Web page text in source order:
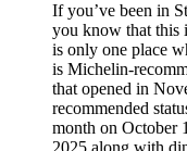
If you’ve been in
you know that this
is only one place
is Michelin-
that opened in
recommended
month on October